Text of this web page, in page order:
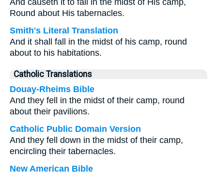
And causeth it to fall in the midst of His camp,
Round about His tabernacles.
Smith's Literal Translation
And it shall fall in the midst of his camp, round
about to his habitations.
Catholic Translations
Douay-Rheims Bible
And they fell in the midst of their camp, round
about their pavilions.
Catholic Public Domain Version
And they fell down in the midst of their camp,
encircling their tabernacles.
New American Bible